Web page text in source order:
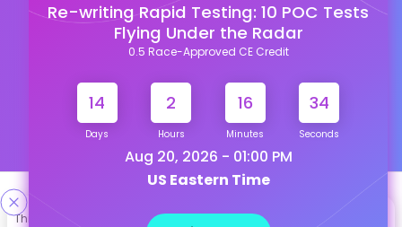
This site uses cookies to help personalize content, tailor your
Re-writing Rapid Testing: 10 POC Tests
Flying Under the Radar
0.5 Race-Approved CE Credit
14
Days
2
Hours
16
Minutes
33
Seconds
Aug 20, 2026 - 01:00 PM
US Eastern Time
Designed & Developed By